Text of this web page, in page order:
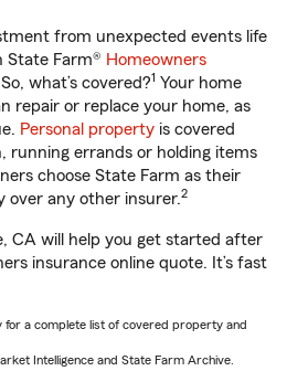
from unexpected events life
State Farm® Homeowners
what’s covered?1 Your home
repair or replace your home, as
Personal property is covered
running errands or holding items
choose State Farm as their
over any other insurer.2
CA will help you get started after
insurance online quote. It’s fast
for a complete list of covered property and
Intelligence and State Farm Archive.